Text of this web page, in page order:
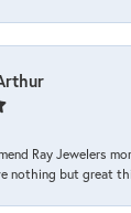
Ray Jewelers
nothing but great